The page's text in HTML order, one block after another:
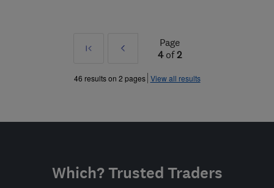
First
Prev
»
Page
4of2
46 results on 2 pages View all results
Which? Trusted Traders